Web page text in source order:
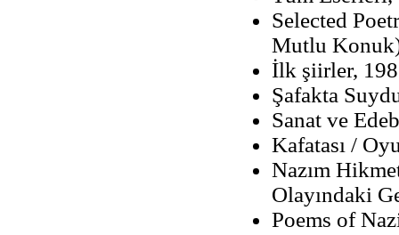
Selected
Mutlu
İlk şiirler,
Şafakta
Sanat ve
Kafatası /
Nazım
Olayındaki
Poems of